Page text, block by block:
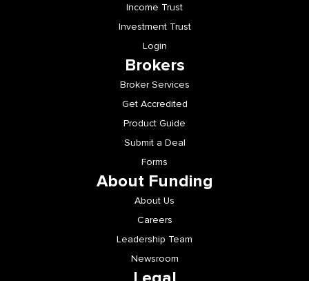
Income Trust
Investment Trust
Login
Brokers
Broker Services
Get Accredited
Product Guide
Submit a Deal
Forms
About Funding
About Us
Careers
Leadership Team
Newsroom